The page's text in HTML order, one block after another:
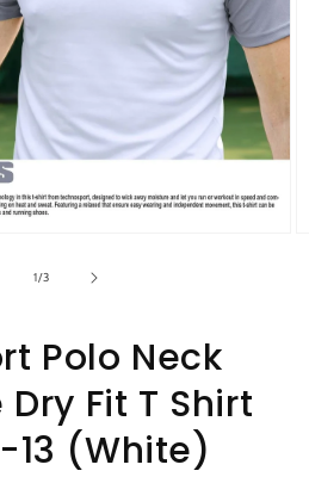
1/of
3
Polo Neck
Fit T Shirt
13 (White)